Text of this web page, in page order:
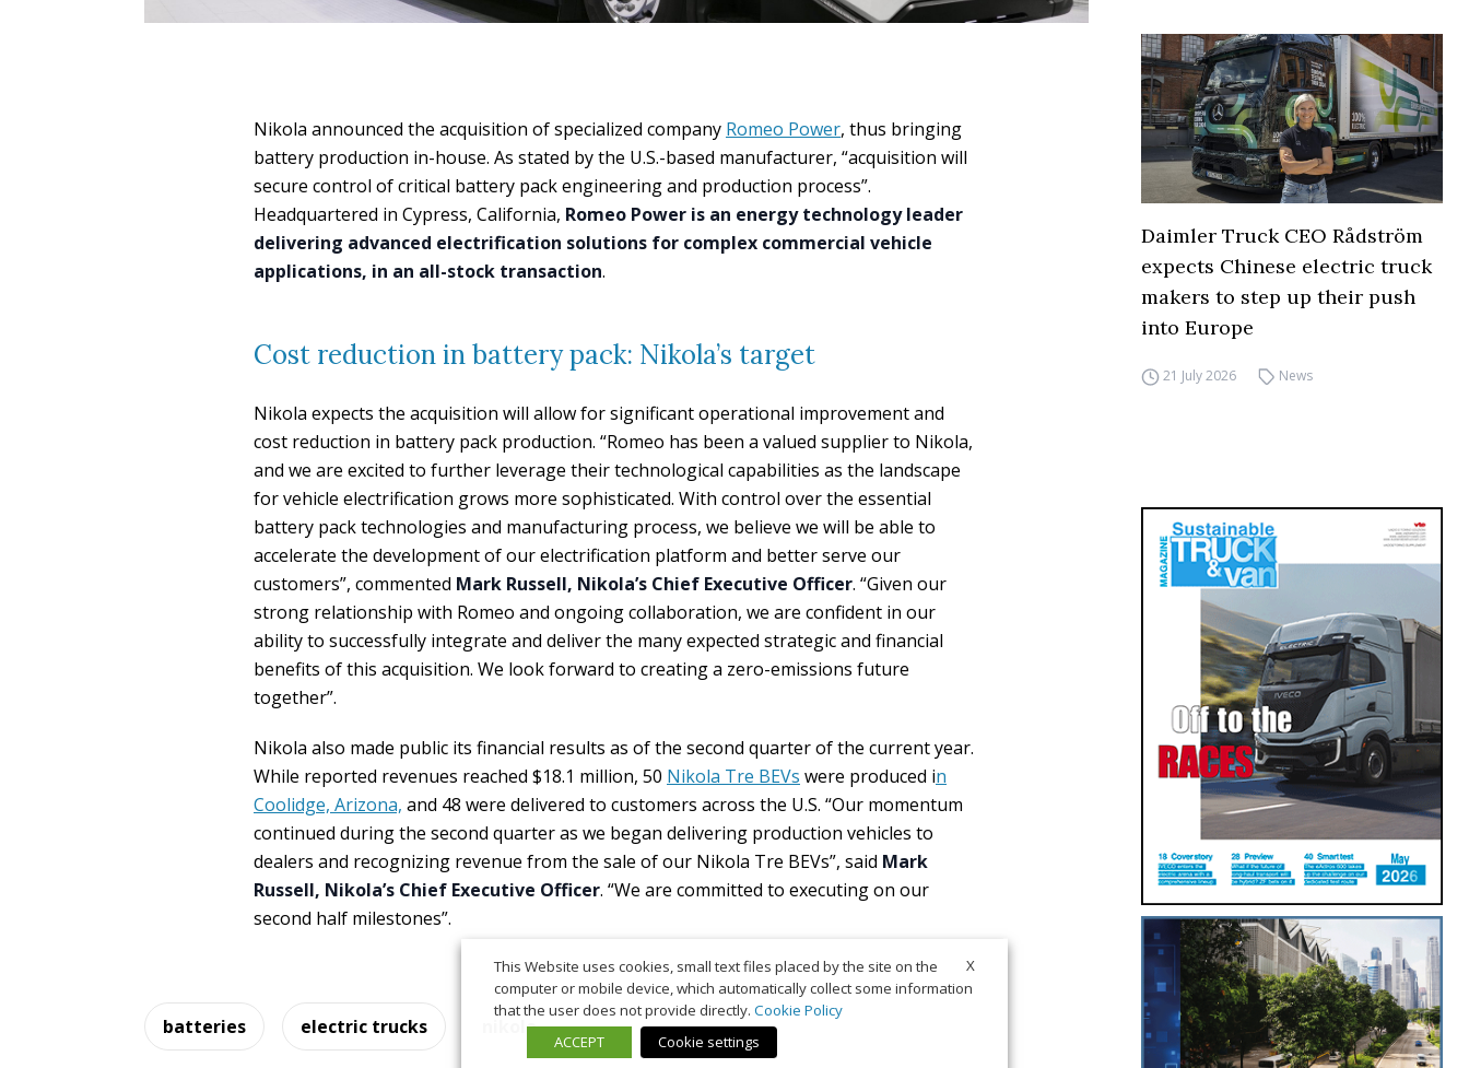
Nikola announced the acquisition of specialized company Romeo Power, thus bringing
battery production in-house. As stated by the U.S.-based manufacturer, “acquisition will
secure control of critical battery pack engineering and production process”.
Headquartered in Cypress, California, Romeo Power is an energy technology leader
delivering advanced electrification solutions for complex commercial vehicle
applications, in an all-stock transaction.
Cost reduction in battery pack: Nikola’s target
Nikola expects the acquisition will allow for significant operational improvement and
cost reduction in battery pack production. “Romeo has been a valued supplier to Nikola,
and we are excited to further leverage their technological capabilities as the landscape
for vehicle electrification grows more sophisticated. With control over the essential
battery pack technologies and manufacturing process, we believe we will be able to
accelerate the development of our electrification platform and better serve our
customers”, commented Mark Russell, Nikola’s Chief Executive Officer. “Given our
strong relationship with Romeo and ongoing collaboration, we are confident in our
ability to successfully integrate and deliver the many expected strategic and financial
benefits of this acquisition. We look forward to creating a zero-emissions future
together”.
Nikola also made public its financial results as of the second quarter of the current year.
While reported revenues reached $18.1 million, 50 Nikola Tre BEVs were produced in
Coolidge, Arizona, and 48 were delivered to customers across the U.S. “Our momentum
continued during the second quarter as we began delivering production vehicles to
dealers and recognizing revenue from the sale of our Nikola Tre BEVs”, said Mark
Russell, Nikola’s Chief Executive Officer. “We are committed to executing on our
second half milestones”.
batteries electric trucks nikola
Daimler Truck CEO Rådström
expects Chinese electric truck
makers to step up their push
into Europe
21 July 2026 News
X
This Website uses cookies, small text files placed by the site on the
computer or mobile device, which automatically collect some information
that the user does not provide directly. Cookie Policy
ACCEPT
Cookie settings